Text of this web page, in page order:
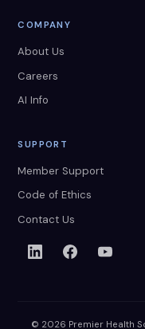
COMPANY
About Us
Careers
AI Info
SUPPORT
Member Support
Code of Ethics
Contact Us
© 2026 Premier Health